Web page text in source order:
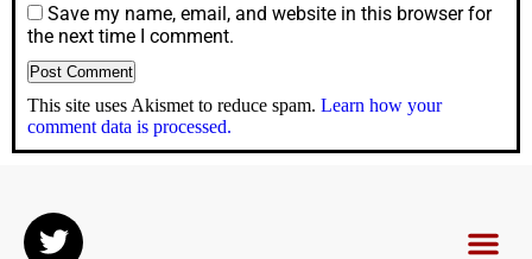
Save my name, email, and website in this browser for
the next time I comment.
This site uses Akismet to reduce spam. Learn how your
comment data is processed.